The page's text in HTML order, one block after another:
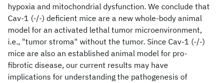
hypoxia and mitochondrial dysfunction. We conclude that
Cav-1 (-/-) deficient mice are a new whole-body animal
model for an activated lethal tumor microenvironment,
i.e., "tumor stroma" without the tumor. Since Cav-1 (-/-)
mice are also an established animal model for pro-
fibrotic disease, our current results may have
implications for understanding the pathogenesis of